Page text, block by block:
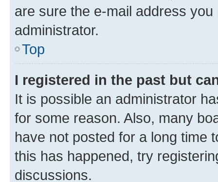
are sure the e-mail address
administrator.
Top
I registered in the past but
It is possible an administrator
for some reason. Also, many
have not posted for a long time
this has happened, try
discussions.